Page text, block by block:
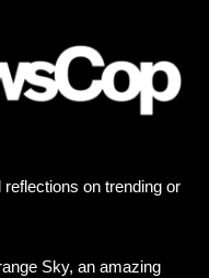
on trending or
Sky, an amazing